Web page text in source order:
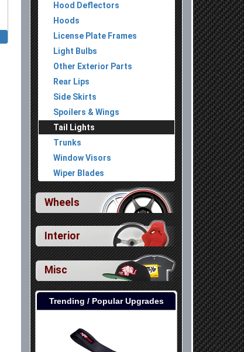
Hood Deflectors
Hoods
License Plate Frames
Light Bulbs
Other Exterior Parts
Rear Lips
Side Skirts
Spoilers & Wings
Tail Lights
Trunks
Window Visors
Wiper Blades
Wheels
Interior
Misc
Trending / Popular Upgrades